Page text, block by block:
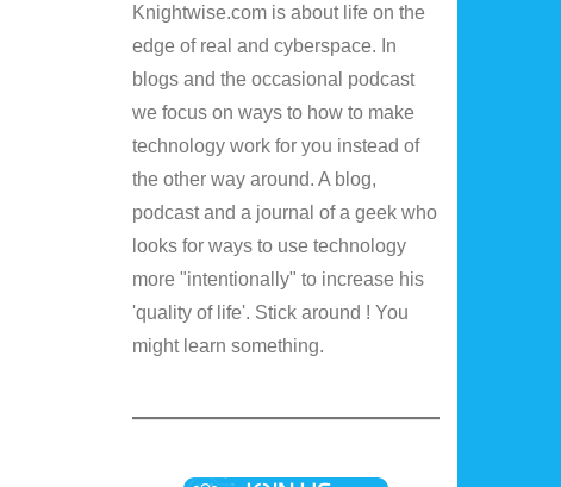
Knightwise.com is about life on the
edge of real and cyberspace. In
blogs and the occasional podcast
we focus on ways to how to make
technology work for you instead of
the other way around. A blog,
podcast and a journal of a geek who
looks for ways to use technology
more "intentionally" to increase his
'quality of life'. Stick around ! You
might learn something.